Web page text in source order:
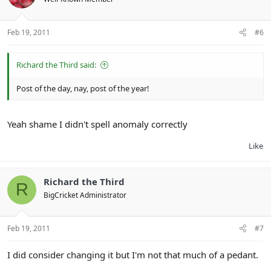
Feb 19, 2011 #6
Richard the Third said:
Post of the day, nay, post of the year!
Yeah shame I didn't spell anomaly correctly
Like
R Richard the Third
BigCricket Administrator
Feb 19, 2011 #7
I did consider changing it but I'm not that much of a pedant.